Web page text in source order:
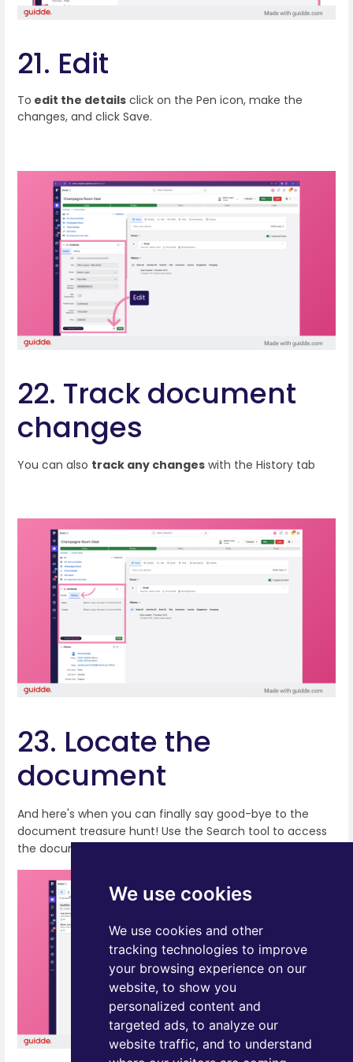
We use cookies
We use cookies and other
tracking technologies to improve
your browsing experience on our
website, to show you
personalized content and
targeted ads, to analyze our
website traffic, and to understand
21. Edit
To edit the details click on the Pen icon, make the
changes, and click Save.
22. Track document
changes
You can also track any changes with the History tab
23. Locate the
document
And here's when you can finally say good-bye to the
document treasure hunt! Use the Search tool to access
the document from any location within Pipedrive!